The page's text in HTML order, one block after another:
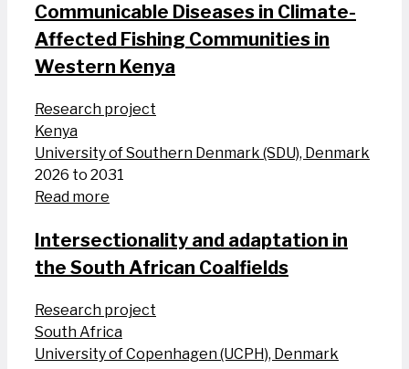
Communicable Diseases in Climate-
Affected Fishing Communities in
Western Kenya
Research project
Kenya
University of Southern Denmark (SDU), Denmark
2026 to 2031
Read more
Intersectionality and adaptation in
the South African Coalfields
Research project
South Africa
University of Copenhagen (UCPH), Denmark